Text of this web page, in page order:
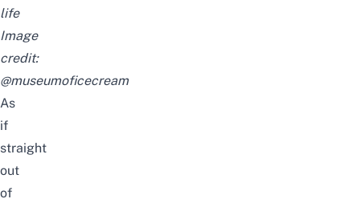
life
Image
credit:
@museumoficecream
As
if
straight
out
of